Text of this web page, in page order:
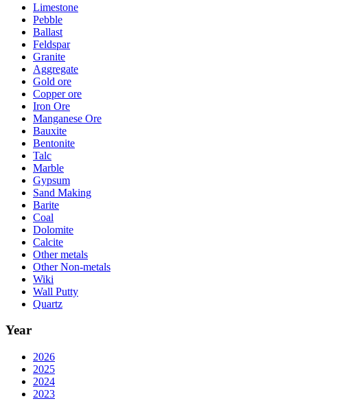
Limestone
Pebble
Ballast
Feldspar
Granite
Aggregate
Gold ore
Copper ore
Iron Ore
Manganese Ore
Bauxite
Bentonite
Talc
Marble
Gypsum
Sand Making
Barite
Coal
Dolomite
Calcite
Other metals
Other Non-metals
Wiki
Wall Putty
Quartz
Year
2026
2025
2024
2023